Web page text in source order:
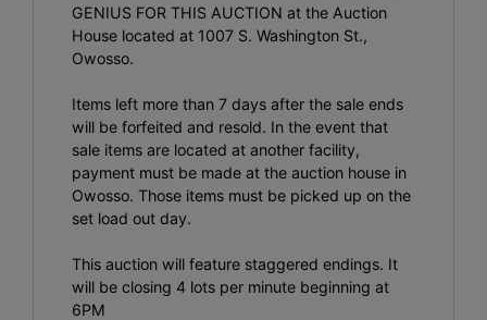
GENIUS FOR THIS AUCTION at the Auction
House located at 1007 S. Washington St.,
Owosso.
Items left more than 7 days after the sale ends
will be forfeited and resold. In the event that
sale items are located at another facility,
payment must be made at the auction house in
Owosso. Those items must be picked up on the
set load out day.
This auction will feature staggered endings. It
will be closing 4 lots per minute beginning at
6PM